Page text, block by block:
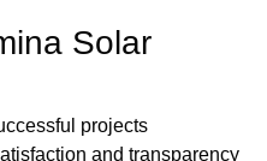
Solar
projects
and transparency